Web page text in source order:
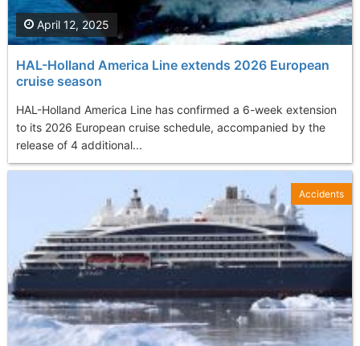
HAL-Holland America Line extends 2026 European
cruise season
HAL-Holland America Line has confirmed a 6-week extension
to its 2026 European cruise schedule, accompanied by the
release of 4 additional...
April 12, 2025
Accidents